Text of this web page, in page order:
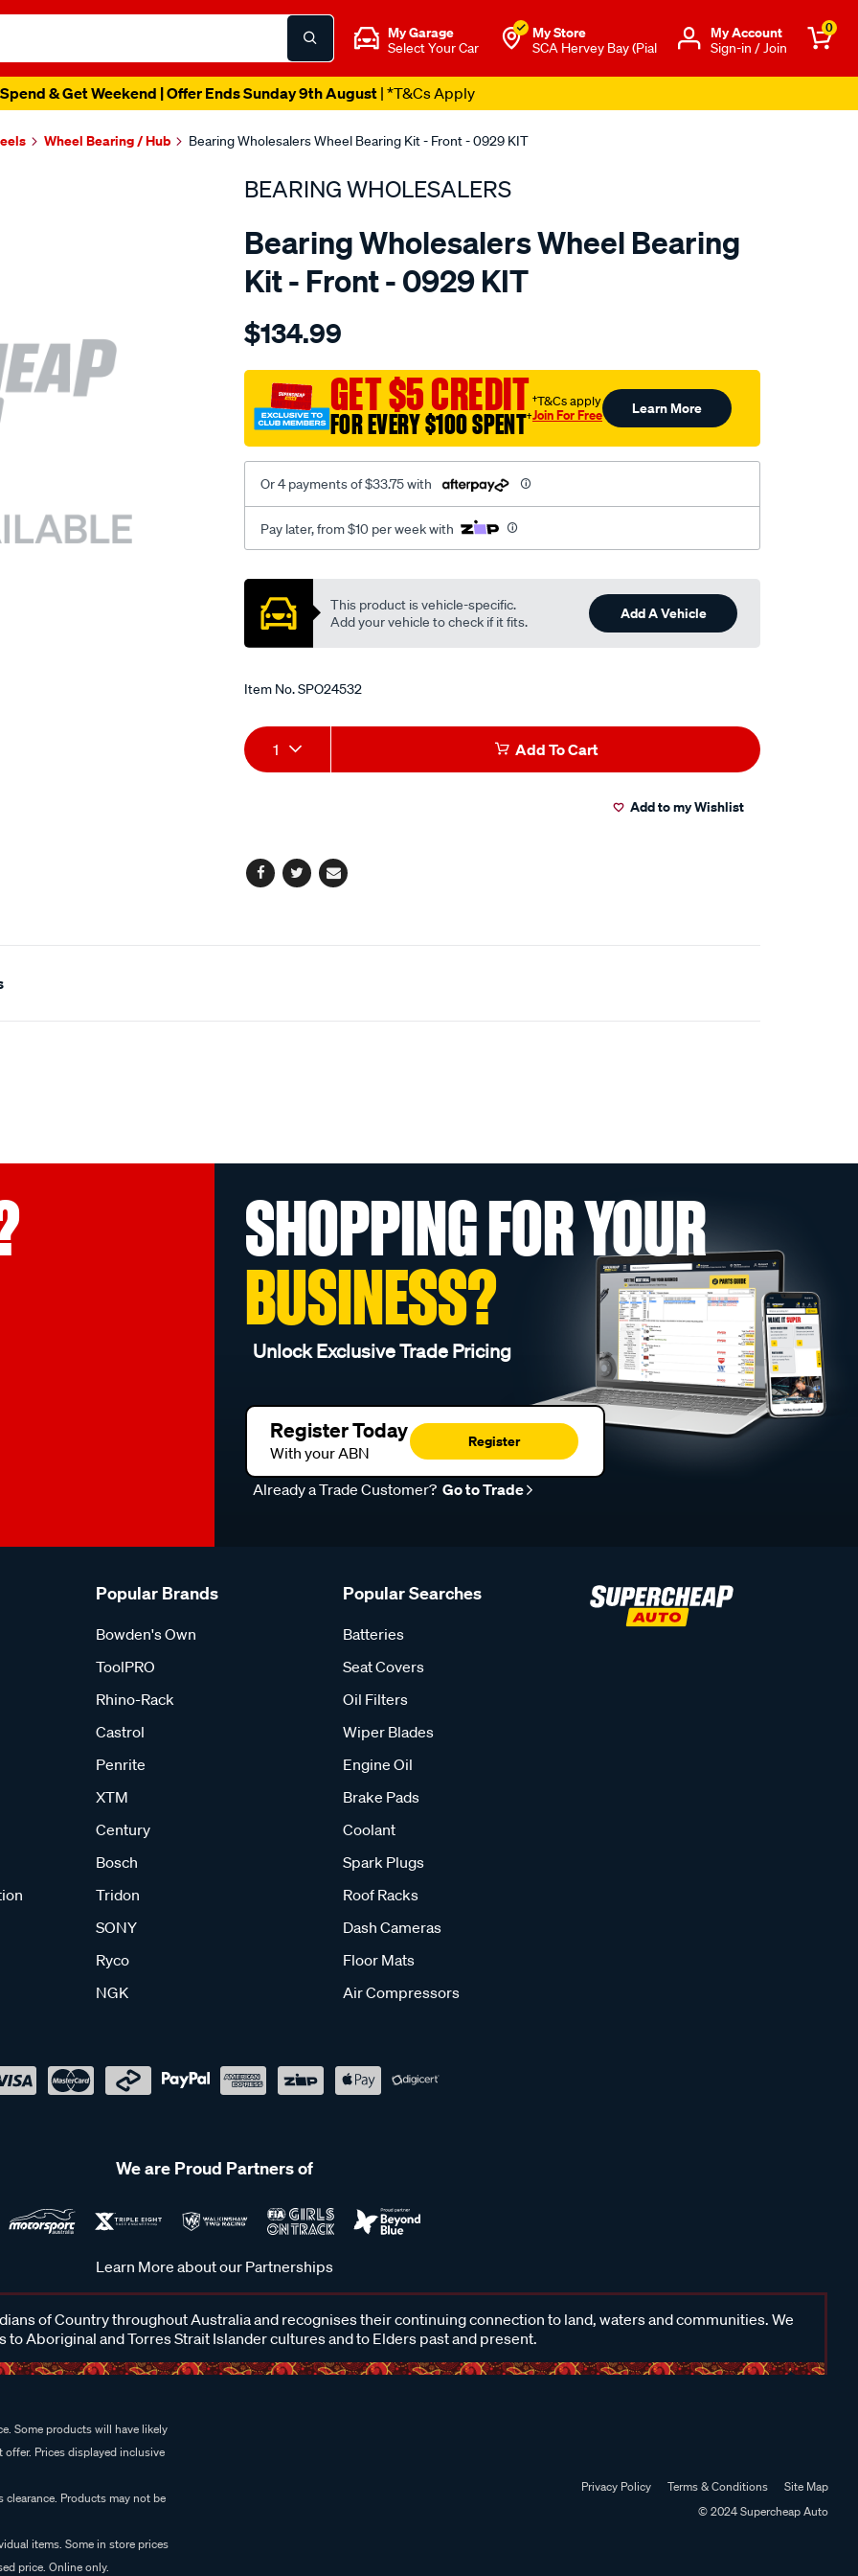
My Garage
Select Your Car
My Store
SCA Hervey Bay (Pial
Μy Account
Sign-in / Join
0
& Get Weekend | Offer Ends Sunday 9th August| *T&Cs Apply
Wheel Bearing / Hub Bearing Wholesalers Wheel Bearing Kit - Front - 0929 KIT
BEARING WHOLESALERS
Bearing Wholesalers Wheel Bearing
Kit - Front - 0929 KIT
Details
wholesalers-
bearing-
kit/SPO24532.html
$134.99
GET $5 CREDIT
FOR EVERY $100 SPENT†
†T&Cs apply
Join For Free Learn More
Or 4 payments of $33.75 with
Pay later, from $10 per week with
Promotions
This product is vehicle-specific.
Add your vehicle to check if it fits.
Add A Vehicle
Item No.SPO24532
Add
to
Product
Actions
1 Add To Cart
Add to my Wishlist
Facebook
TwitterEmail
SHOPPING FOR YOUR
BUSINESS?
Unlock Exclusive Trade Pricing
Register Today
With your ABN
Register
Already a Trade Customer? Go to Trade
Popular Brands
Bowden's Own
ToolPRO
Rhino-Rack
Castrol
Penrite
XTM
Century
Bosch
Tridon
SONY
Ryco
NGK
Popular Searches
Batteries
Seat Covers
Oil Filters
Wiper Blades
Engine Oil
Brake Pads
Coolant
Spark Plugs
Roof Racks
Dash Cameras
Floor Mats
Air Compressors
We are Proud Partners of
Learn More about our Partnerships
of Country throughout Australia and recognises their continuing connection to land, waters and communities. We
to Aboriginal and Torres Strait Islander cultures and to Elders past and present.
Some products will have likely
Prices displayed inclusive
Products may not be
items. Some in store prices
price. Online only.
Privacy Policy Terms & Conditions
Site Map
© 2024 Supercheap Auto